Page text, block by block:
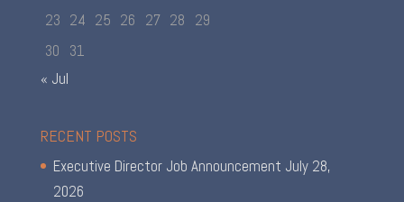
23 24 25 26 27 28 29
30 31
« Jul
RECENT POSTS
Executive Director Job Announcement July 28,
2026